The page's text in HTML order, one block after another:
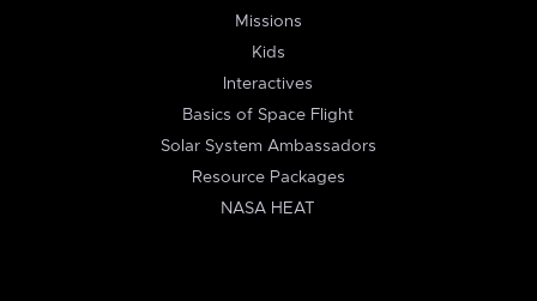
Missions
Kids
Interactives
Basics of Space Flight
Solar System Ambassadors
Resource Packages
NASA HEAT